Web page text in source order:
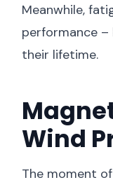
Meanwhile,
performance
their lifetime.
Wind
The moment